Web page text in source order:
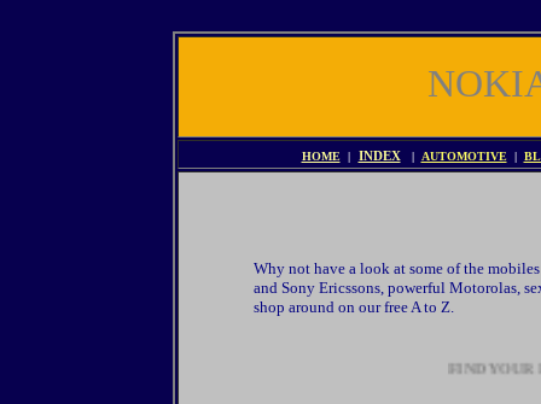
HOME | INDEX | AUTOMOTIVE |
Why not have a look at some of the
and Sony Ericssons, powerful Motorolas,
shop around on our free A to Z.
FIND YOUR